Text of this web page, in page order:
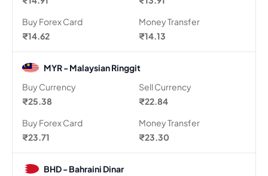
Buy Forex Card
₹14.62
Money Transfer
₹14.13
MYR - Malaysian Ringgit
Buy Currency
₹25.38
Sell Currency
₹22.84
Buy Forex Card
₹23.71
Money Transfer
₹23.30
BHD - Bahraini Dinar